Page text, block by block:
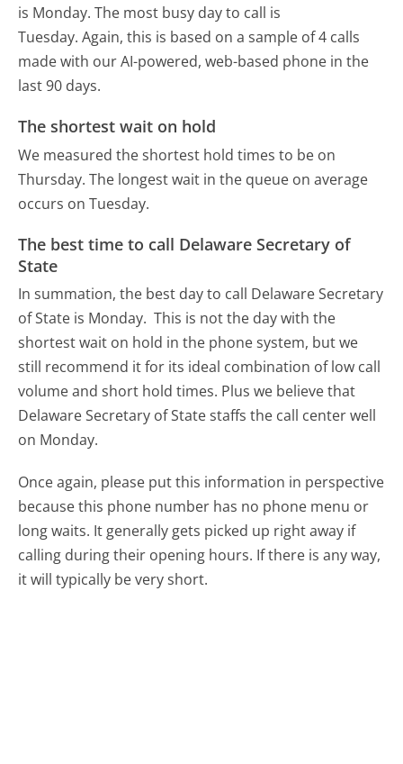
is Monday. The most busy day to call is
Tuesday. Again, this is based on a sample of 4 calls
made with our AI-powered, web-based phone in the
last 90 days.
The shortest wait on hold
We measured the shortest hold times to be on
Thursday. The longest wait in the queue on average
occurs on Tuesday.
The best time to call Delaware Secretary of
State
In summation, the best day to call Delaware Secretary
of State is Monday. This is not the day with the
shortest wait on hold in the phone system, but we
still recommend it for its ideal combination of low call
volume and short hold times. Plus we believe that
Delaware Secretary of State staffs the call center well
on Monday.
Once again, please put this information in perspective
because this phone number has no phone menu or
long waits. It generally gets picked up right away if
calling during their opening hours. If there is any way,
it will typically be very short.